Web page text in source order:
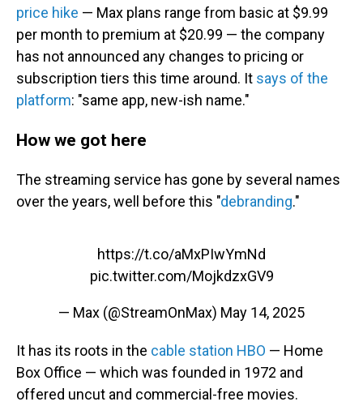
price hike — Max plans range from basic at $9.99
per month to premium at $20.99 — the company
has not announced any changes to pricing or
subscription tiers this time around. It says of the
platform: "same app, new-ish name."
How we got here
The streaming service has gone by several names
over the years, well before this "debranding."
https://t.co/aMxPIwYmNd
pic.twitter.com/MojkdzxGV9
— Max (@StreamOnMax) May 14, 2025
It has its roots in the cable station HBO — Home
Box Office — which was founded in 1972 and
offered uncut and commercial-free movies.